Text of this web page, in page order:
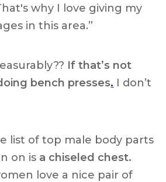
why I love giving my
in this area.”
If that’s not
bench presses. I don’t
list of top male body parts
on is a chiseled chest.
love a nice pair of